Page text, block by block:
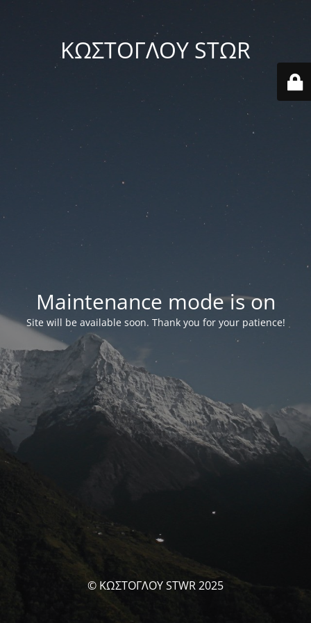
ΚΩΣΤΟΓΛΟΥ STΩR
Maintenance mode is on
Site will be available soon. Thank you for your patience!
© ΚΩΣΤΟΓΛΟΥ STWR 2025